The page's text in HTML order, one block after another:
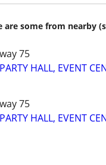
are some from nearby
75
HALL, EVENT
75
HALL, EVENT